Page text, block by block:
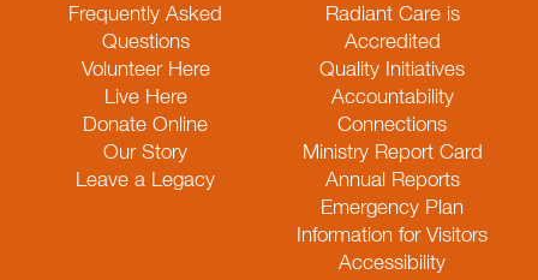
Frequently Asked
Questions
Volunteer Here
Live Here
Donate Online
Our Story
Leave a Legacy
Radiant Care is
Accredited
Quality Initiatives
Accountability
Connections
Ministry Report Card
Annual Reports
Emergency Plan
Information for Visitors
Accessibility